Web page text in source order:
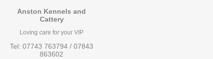
Anston Kennels and
Cattery
Loving care for your VIP
Tel: 07743 763794 / 07843
863602